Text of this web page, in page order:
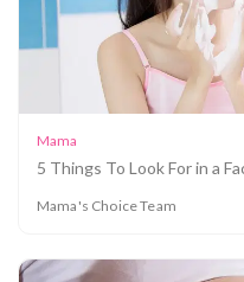
Mama
5 Things To Look For in a
Mama's Choice Team